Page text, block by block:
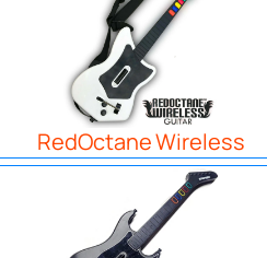
RedOctane Wireless